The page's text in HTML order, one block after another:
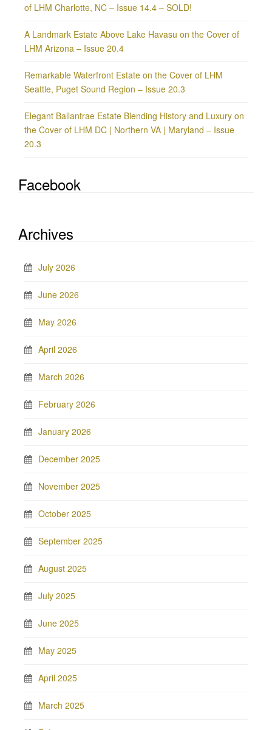
of LHM Charlotte, NC – Issue 14.4 – SOLD!
A Landmark Estate Above Lake Havasu on the Cover of
LHM Arizona – Issue 20.4
Remarkable Waterfront Estate on the Cover of LHM
Seattle, Puget Sound Region – Issue 20.3
Elegant Ballantrae Estate Blending History and Luxury on
the Cover of LHM DC | Northern VA | Maryland – Issue
20.3
Facebook
Archives
July 2026
June 2026
May 2026
April 2026
March 2026
February 2026
January 2026
December 2025
November 2025
October 2025
September 2025
August 2025
July 2025
June 2025
May 2025
April 2025
March 2025